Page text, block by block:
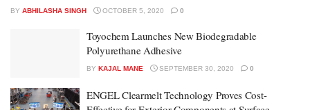
BY ABHILASHA SINGH OCTOBER 5, 2020 0
Toyochem Launches New Biodegradable
Polyurethane Adhesive
BY KAJAL MANE SEPTEMBER 30, 2020 0
ENGEL Clearmelt Technology Proves Cost-